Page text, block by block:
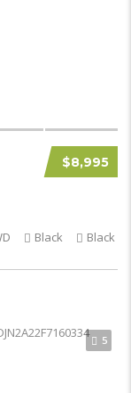
$8,995
Black Black
5